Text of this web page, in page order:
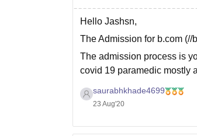
Hello Jashsn,
The Admission for b.com (//
The admission process is
covid 19 paramedic mostly
saurabhkhade4699
23 Aug'20